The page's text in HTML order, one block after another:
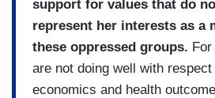
support for values that do
represent her interests as a
these oppressed groups.
are not doing well with
economics and health